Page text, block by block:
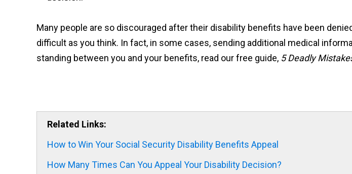
Many people are so discouraged after their disability benefits have been
difficult as you think. In fact, in some cases, sending additional medical
standing between you and your benefits, read our free guide, 5 Deadly
Related Links:
How to Win Your Social Security Disability Benefits Appeal
How Many Times Can You Appeal Your Disability Decision?